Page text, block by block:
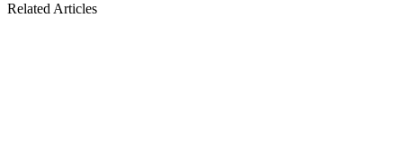
Related Articles